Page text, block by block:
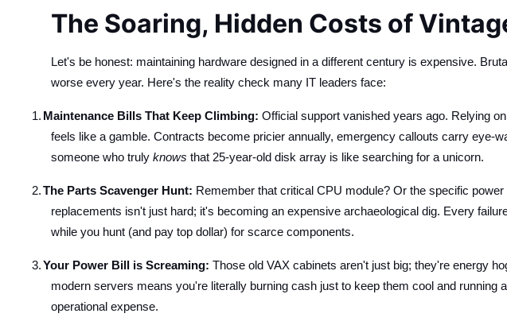
The Soaring, Hidden Costs of
Let's be honest: maintaining hardware designed in a different century is expensive.
worse every year. Here's the reality check many IT leaders face:
1. Maintenance Bills That Keep Climbing: Official support vanished years ago. Relying
feels like a gamble. Contracts become pricier annually, emergency callouts carry eye-
someone who truly knows that 25-year-old disk array is like searching for a unicorn.
2.The Parts Scavenger Hunt: Remember that critical CPU module? Or the specific
replacements isn't just hard; it's becoming an expensive archaeological dig. Every
while you hunt (and pay top dollar) for scarce components.
3.Your Power Bill is Screaming: Those old VAX cabinets aren't just big; they're energy
modern servers means you're literally burning cash just to keep them cool and running
operational expense.